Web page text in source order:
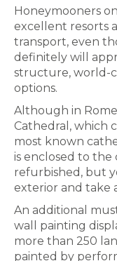
Honeymooners
excellent resorts
transport, even
definitely will
structure, world-
options.
Although in
Cathedral, which
most known
is enclosed to the
refurbished, but
exterior and take
An additional
wall painting
more than 250
painted by